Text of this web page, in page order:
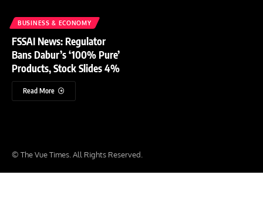
BUSINESS & ECONOMY
FSSAI News: Regulator
Bans Dabur’s ‘100% Pure’
Products, Stock Slides 4%
Read More
© The Vue Times. All Rights Reserved.